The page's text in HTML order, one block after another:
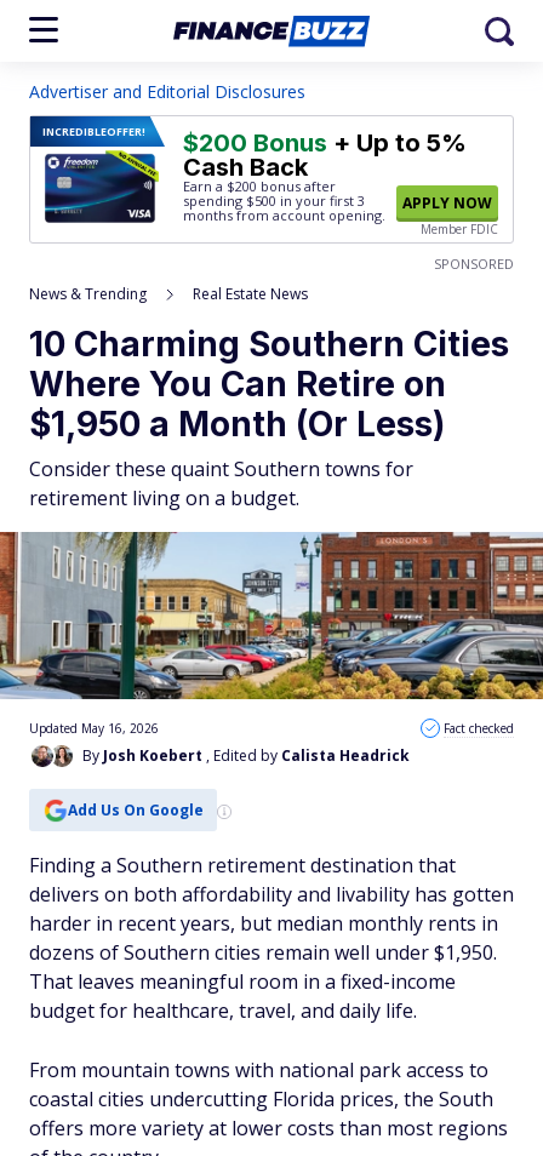
Advertiser and Editorial Disclosures
INCREDIBLEOFFER! $200 Bonus + Up to 5%
Cash Back
Earn a $200 bonus after
spending $500 in your first 3
months from account opening.
APPLY NOW
Member FDIC
SPONSORED
News & Trending Real Estate News
10 Charming Southern Cities
Where You Can Retire on
$1,950 a Month (Or Less)
Consider these quaint Southern towns for
retirement living on a budget.
By Josh Koebert , Edited by Calista Headrick
Updated May 16, 2026 Fact checked
Add Us On Google
Finding a Southern retirement destination that
delivers on both affordability and livability has gotten
harder in recent years, but median monthly rents in
dozens of Southern cities remain well under $1,950.
That leaves meaningful room in a fixed-income
budget for healthcare, travel, and daily life.
From mountain towns with national park access to
coastal cities undercutting Florida prices, the South
offers more variety at lower costs than most regions